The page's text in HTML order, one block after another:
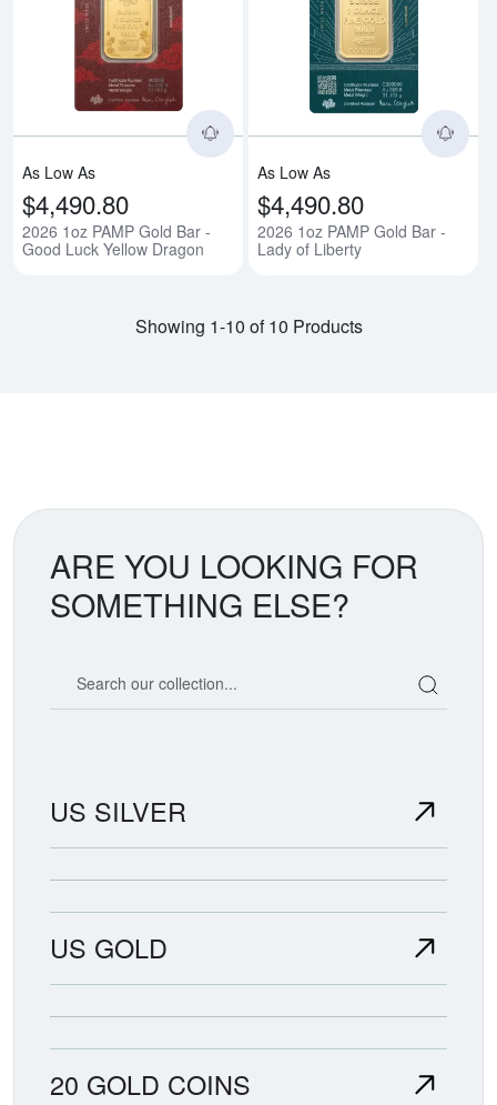
Read more about2026 1oz
As Low As
$4,490.80
2026 1oz PAMP Gold Bar -
Good Luck Yellow Dragon
As Low As
$4,490.80
2026 1oz PAMP Gold Bar -
Lady of Liberty
Showing 1-10 of 10 Products
ARE YOU LOOKING FOR
SOMETHING ELSE?
US SILVER
US GOLD
20 GOLD COINS